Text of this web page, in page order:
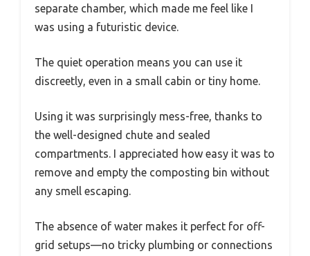
separate chamber, which made me feel like I
was using a futuristic device.
The quiet operation means you can use it
discreetly, even in a small cabin or tiny home.
Using it was surprisingly mess-free, thanks to
the well-designed chute and sealed
compartments. I appreciated how easy it was to
remove and empty the composting bin without
any smell escaping.
The absence of water makes it perfect for off-
grid setups—no tricky plumbing or connections